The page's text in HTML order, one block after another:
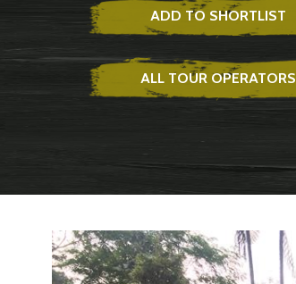
ADD TO SHORTLIST
ALL TOUR OPERATORS